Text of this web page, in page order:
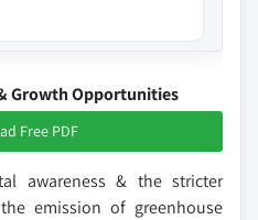
Growth Opportunities
Free PDF
awareness & the stricter
emission of greenhouse